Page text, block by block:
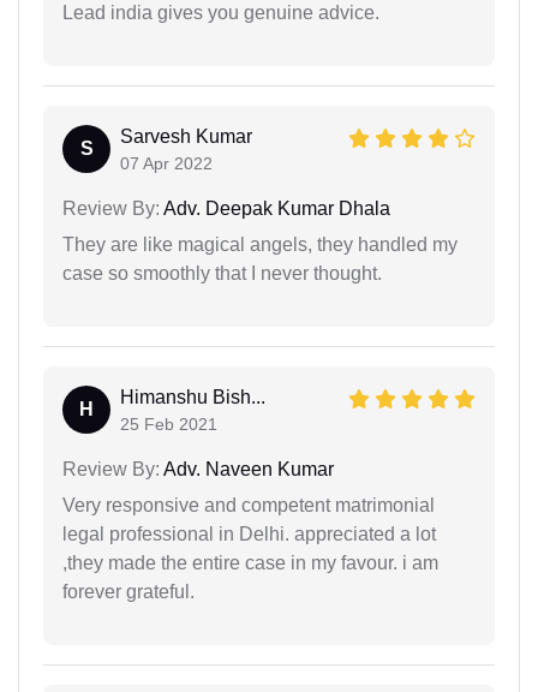
Lead india gives you genuine advice.
S
Sarvesh Kumar
07 Apr 2022
Review By: Adv. Deepak Kumar Dhala
They are like magical angels, they handled my
case so smoothly that I never thought.
H
Himanshu Bish...
25 Feb 2021
Review By: Adv. Naveen Kumar
Very responsive and competent matrimonial
legal professional in Delhi. appreciated a lot
,they made the entire case in my favour. i am
forever grateful.